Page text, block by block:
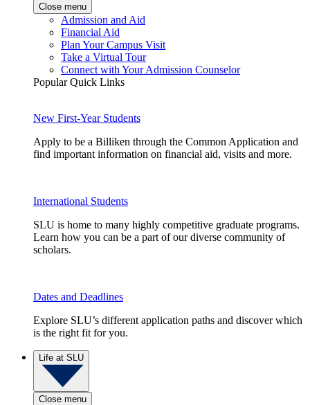
Close menu
Admission and Aid
Financial Aid
Plan Your Campus Visit
Take a Virtual Tour
Connect with Your Admission Counselor
Popular Quick Links
New First-Year Students
Apply to be a Billiken through the Common Application and
find important information on financial aid, visits and more.
International Students
SLU is home to many highly competitive graduate programs.
Learn how you can be a part of our diverse community of
scholars.
Dates and Deadlines
Explore SLU’s different application paths and discover which
is the right fit for you.
Life at SLU
Close menu